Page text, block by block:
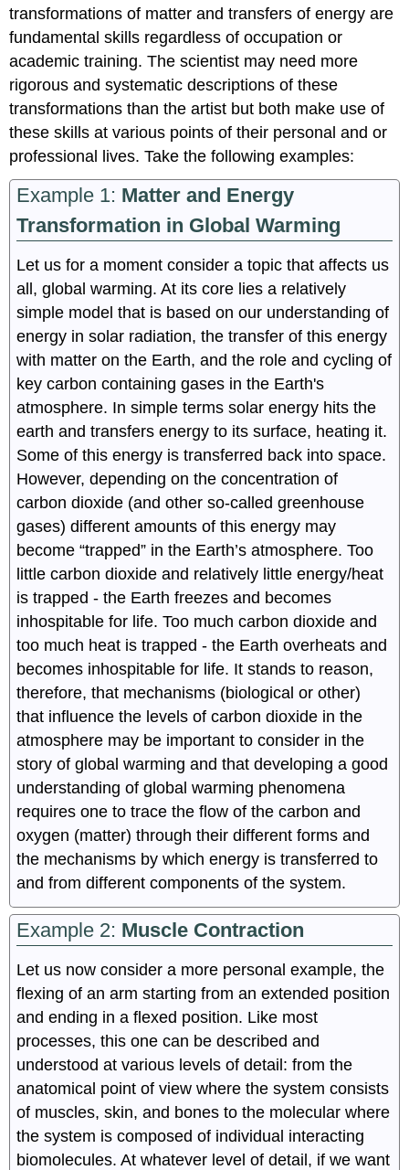
transformations of matter and transfers of energy are
fundamental skills regardless of occupation or
academic training. The scientist may need more
rigorous and systematic descriptions of these
transformations than the artist but both make use of
these skills at various points of their personal and or
professional lives. Take the following examples:
Example 1: Matter and Energy
Transformation in Global Warming
Let us for a moment consider a topic that affects us
all, global warming. At its core lies a relatively
simple model that is based on our understanding of
energy in solar radiation, the transfer of this energy
with matter on the Earth, and the role and cycling of
key carbon containing gases in the Earth's
atmosphere. In simple terms solar energy hits the
earth and transfers energy to its surface, heating it.
Some of this energy is transferred back into space.
However, depending on the concentration of
carbon dioxide (and other so-called greenhouse
gases) different amounts of this energy may
become “trapped” in the Earth’s atmosphere. Too
little carbon dioxide and relatively little energy/heat
is trapped - the Earth freezes and becomes
inhospitable for life. Too much carbon dioxide and
too much heat is trapped - the Earth overheats and
becomes inhospitable for life. It stands to reason,
therefore, that mechanisms (biological or other)
that influence the levels of carbon dioxide in the
atmosphere may be important to consider in the
story of global warming and that developing a good
understanding of global warming phenomena
requires one to trace the flow of the carbon and
oxygen (matter) through their different forms and
the mechanisms by which energy is transferred to
and from different components of the system.
Example 2: Muscle Contraction
Let us now consider a more personal example, the
flexing of an arm starting from an extended position
and ending in a flexed position. Like most
processes, this one can be described and
understood at various levels of detail: from the
anatomical point of view where the system consists
of muscles, skin, and bones to the molecular where
the system is composed of individual interacting
biomolecules. At whatever level of detail, if we want